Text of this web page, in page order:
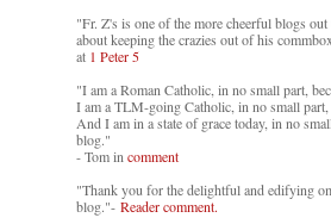
"Fr. Z's is one of the more cheerful blogs out
about keeping the crazies out of his
at 1 Peter 5
"I am a Roman Catholic, in no small part,
I am a TLM-going Catholic, in no small
And I am in a state of grace today, in no
blog."
- Tom in comment
"Thank you for the delightful and edifying
blog."- Reader comment.